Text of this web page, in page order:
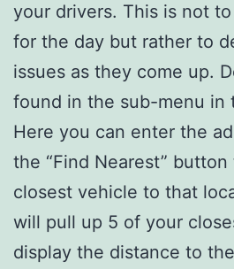
your drivers. This is not
for the day but rather to
issues as they come up.
found in the sub-menu in
Here you can enter the
the “Find Nearest”
closest vehicle to that
will pull up 5 of your
display the distance to